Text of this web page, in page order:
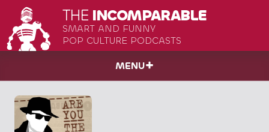
THE INCOMPARABLE
SMART AND FUNNY
POP CULTURE PODCASTS
MENU